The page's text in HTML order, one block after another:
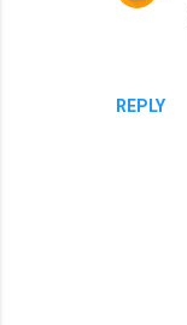
REPLY